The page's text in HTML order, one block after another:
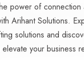
power of connection
Arihant Solutions.
solutions and
your business